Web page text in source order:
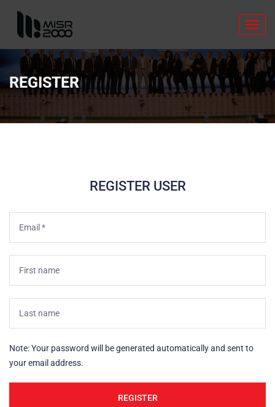
REGISTER
REGISTER USER
Note: Your password will be generated automatically and sent to
your email address.